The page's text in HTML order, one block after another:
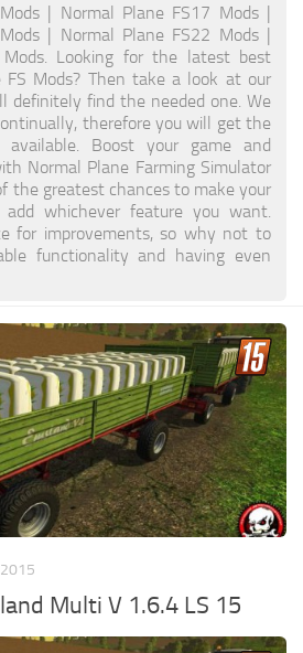
| Normal Plane FS17 Mods |
| Normal Plane FS22 Mods |
Looking for the latest best
FS Mods? Then take a look at our
definitely find the needed one. We
therefore you will get the
available. Boost your game and
Normal Plane Farming Simulator
the greatest chances to make your
whichever feature you want.
for improvements, so why not to
functionality and having even
Multi V 1.6.4 LS 15